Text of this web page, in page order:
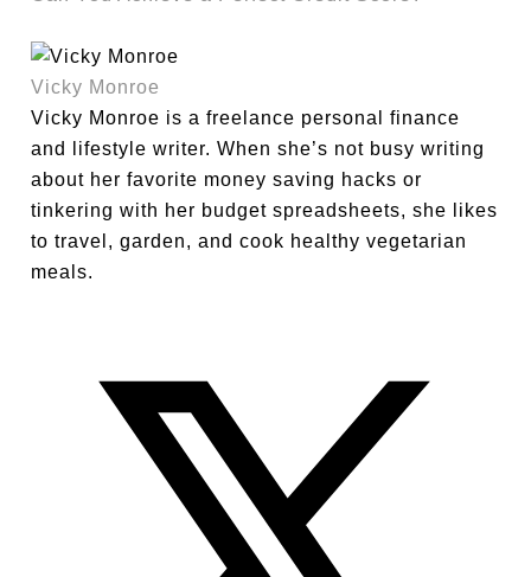
Vicky Monroe
Vicky Monroe is a freelance personal finance
and lifestyle writer. When she’s not busy writing
about her favorite money saving hacks or
tinkering with her budget spreadsheets, she likes
to travel, garden, and cook healthy vegetarian
meals.